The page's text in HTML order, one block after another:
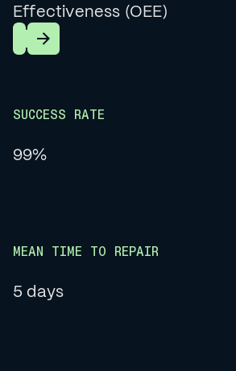
Effectiveness (OEE)
Learn More
SUCCESS RATE
99%
MEAN TIME TO REPAIR
5 days